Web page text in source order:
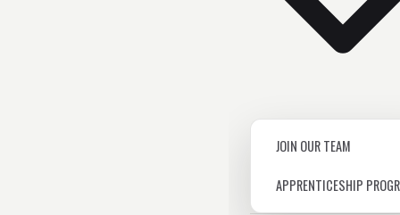
JOIN OUR TEAM
APPRENTICESHIP